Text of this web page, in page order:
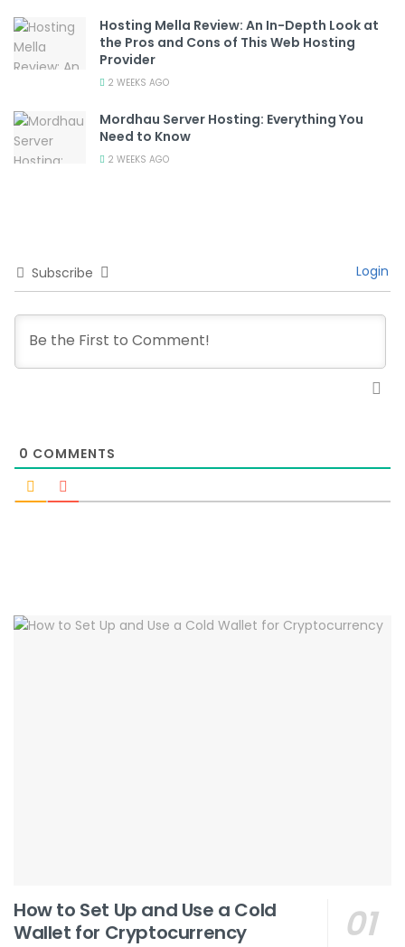
Hosting Mella Review: An In-Depth Look at
the Pros and Cons of This Web Hosting
Provider
2 WEEKS AGO
Mordhau Server Hosting: Everything You
Need to Know
2 WEEKS AGO
Subscribe Login
0 COMMENTS
How to Set Up and Use a Cold
Wallet for Cryptocurrency